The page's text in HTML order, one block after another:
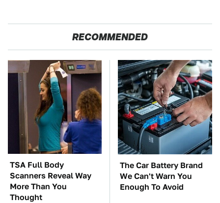
RECOMMENDED
TSA Full Body
Scanners Reveal Way
More Than You
Thought
The Car Battery Brand
We Can't Warn You
Enough To Avoid